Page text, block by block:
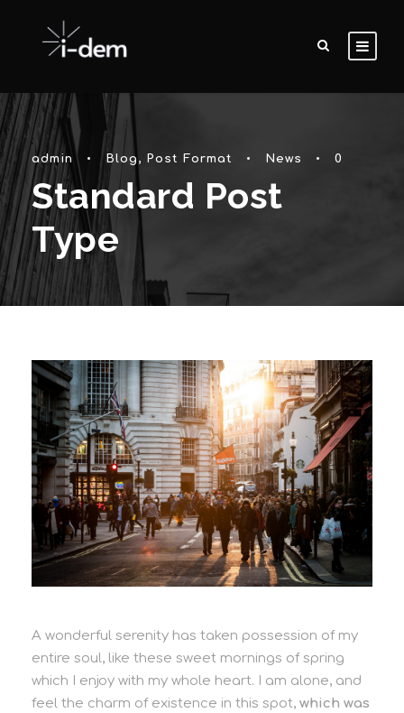
admin • Blog , Post Format • News • 0
Standard Post
Type
A wonderful serenity has taken possession of my
entire soul, like these sweet mornings of spring
which I enjoy with my whole heart. I am alone, and
feel the charm of existence in this spot, which was